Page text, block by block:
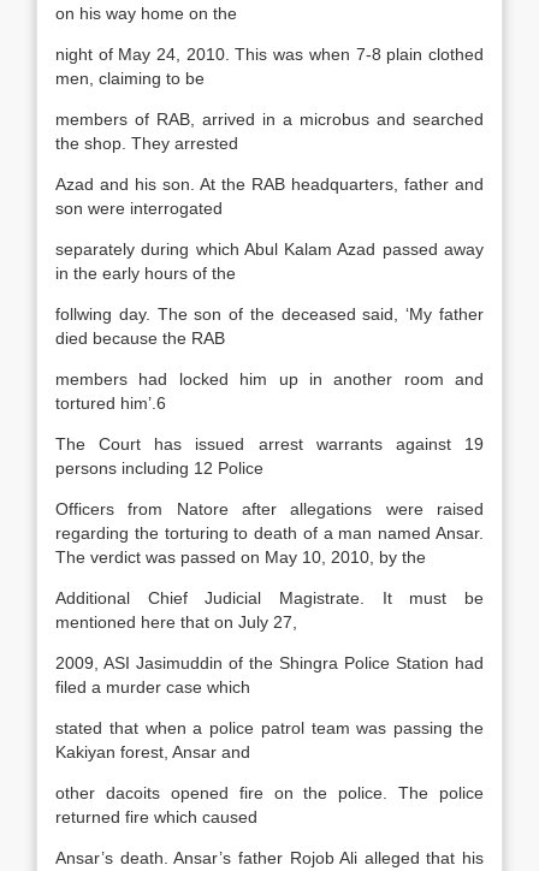
on his way home on the
night of May 24, 2010. This was when 7-8 plain clothed
men, claiming to be
members of RAB, arrived in a microbus and searched
the shop. They arrested
Azad and his son. At the RAB headquarters, father and
son were interrogated
separately during which Abul Kalam Azad passed away
in the early hours of the
follwing day. The son of the deceased said, ‘My father
died because the RAB
members had locked him up in another room and
tortured him’.6
The Court has issued arrest warrants against 19
persons including 12 Police
Officers from Natore after allegations were raised
regarding the torturing to death of a man named Ansar.
The verdict was passed on May 10, 2010, by the
Additional Chief Judicial Magistrate. It must be
mentioned here that on July 27,
2009, ASI Jasimuddin of the Shingra Police Station had
filed a murder case which
stated that when a police patrol team was passing the
Kakiyan forest, Ansar and
other dacoits opened fire on the police. The police
returned fire which caused
Ansar’s death. Ansar’s father Rojob Ali alleged that his